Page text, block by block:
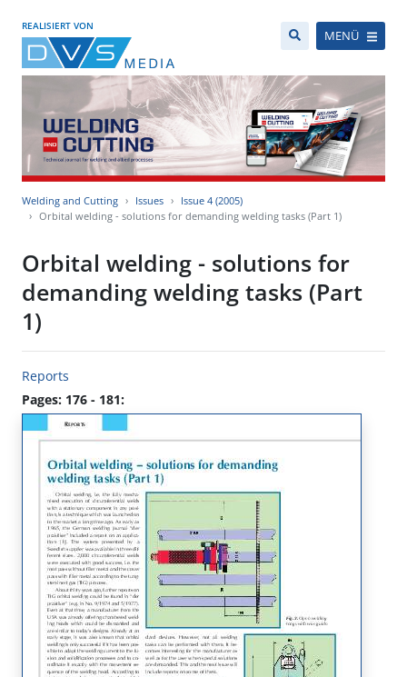
REALISIERT VON
MENÜ
Welding and Cutting Issues
Issue 4 (2005)
Orbital welding - solutions for demanding welding tasks (Part 1)
Orbital welding - solutions for
demanding welding tasks (Part
1)
Reports
Pages: 176 - 181: